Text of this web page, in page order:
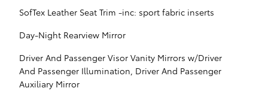
SofTex Leather Seat Trim -inc: sport fabric inserts
Day-Night Rearview Mirror
Driver And Passenger Visor Vanity Mirrors w/Driver
And Passenger Illumination, Driver And Passenger
Auxiliary Mirror